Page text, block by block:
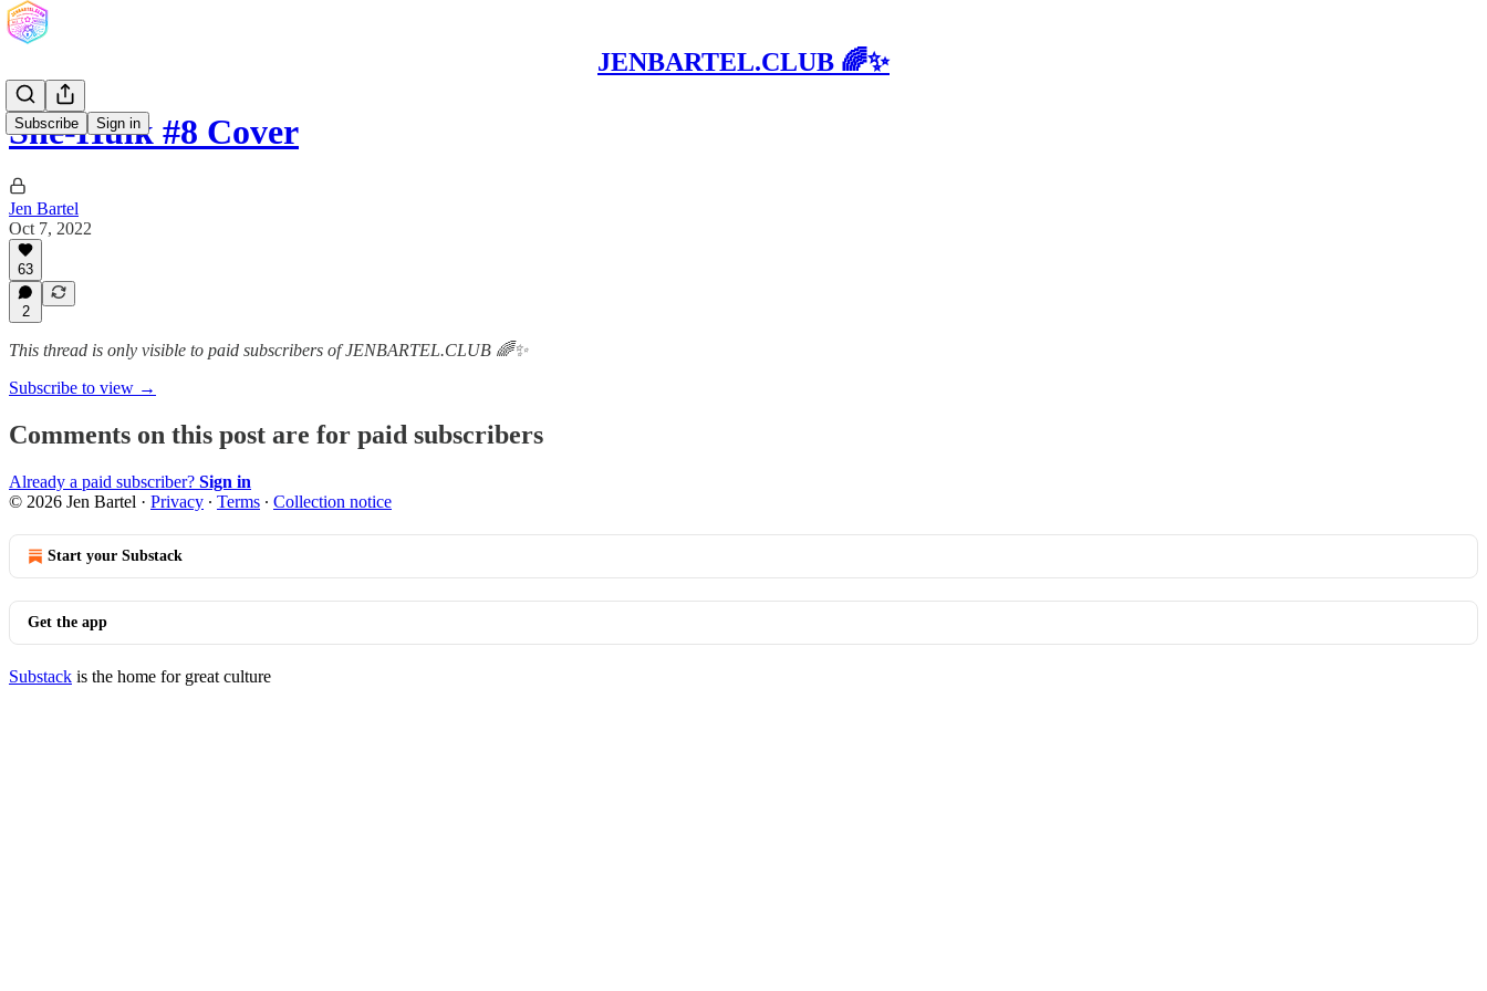
JENBARTEL.CLUB 🌈✨
Subscribe Sign in
She-Hulk #8 Cover
Jen Bartel
Oct 7, 2022
63
2
This thread is only visible to paid subscribers of JENBARTEL.CLUB 🌈✨
Subscribe to view →
Comments on this post are for paid subscribers
Already a paid subscriber? Sign in
© 2026 Jen Bartel · Privacy ∙ Terms ∙ Collection notice
Start your Substack
Get the app
Substack is the home for great culture